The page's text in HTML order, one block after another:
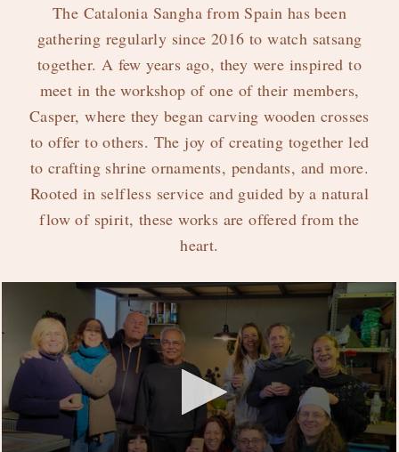
Photos & Art
child
menu
Malas
child
Sangha Life
child
Special Gems
Bags
Incense
My Account
The Catalonia Sangha from Spain has been
gathering regularly since 2016 to watch satsang
together. A few years ago, they were inspired to
meet in the workshop of one of their members,
Casper, where they began carving wooden crosses
to offer to others. The joy of creating together led
to crafting shrine ornaments, pendants, and more.
Rooted in selfless service and guided by a natural
flow of spirit, these works are offered from the
heart.